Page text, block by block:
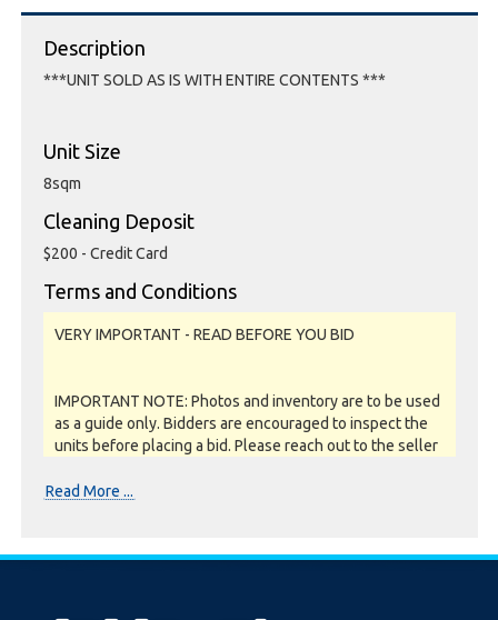
Description
***UNIT SOLD AS IS WITH ENTIRE CONTENTS ***
Unit Size
8sqm
Cleaning Deposit
$200 - Credit Card
Terms and Conditions
VERY IMPORTANT - READ BEFORE YOU BID
IMPORTANT NOTE: Photos and inventory are to be used
as a guide only. Bidders are encouraged to inspect the
units before placing a bid. Please reach out to the seller
inspections prior to bidding. All units are sold as a job lot,
Read More ...